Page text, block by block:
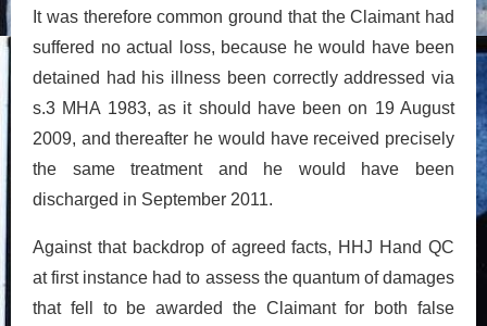
It was therefore common ground that the Claimant had
suffered no actual loss, because he would have been
detained had his illness been correctly addressed via
s.3 MHA 1983, as it should have been on 19 August
2009, and thereafter he would have received precisely
the same treatment and he would have been
discharged in September 2011.
Against that backdrop of agreed facts, HHJ Hand QC
at first instance had to assess the quantum of damages
that fell to be awarded the Claimant for both false